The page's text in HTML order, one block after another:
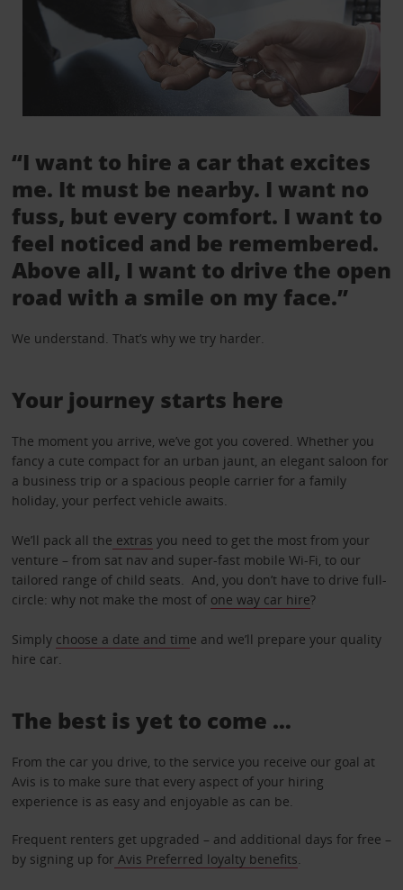
“I want to hire a car that excites
me. It must be nearby. I want no
fuss, but every comfort. I want to
feel noticed and be remembered.
Above all, I want to drive the open
road with a smile on my face.”
We understand. That’s why we try harder.
Your journey starts here
The moment you arrive, we’ve got you covered. Whether you
fancy a cute compact for an urban jaunt, an elegant saloon for
a business trip or a spacious people carrier for a family
holiday, your perfect vehicle awaits.
We’ll pack all the extras you need to get the most from your
venture – from sat nav and super-fast mobile Wi-Fi, to our
tailored range of child seats. And, you don’t have to drive full-
circle: why not make the most of one way car hire?
Simply choose a date and time and we’ll prepare your quality
hire car.
The best is yet to come …
From the car you drive, to the service you receive our goal at
Avis is to make sure that every aspect of your hiring
experience is as easy and enjoyable as can be.
Frequent renters get upgraded – and additional days for free –
by signing up for Avis Preferred loyalty benefits.